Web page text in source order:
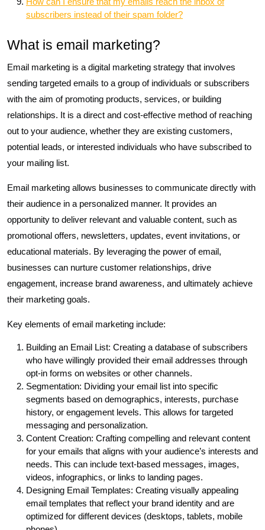
subscribers instead of their spam folder?
What is email marketing?
Email marketing is a digital marketing strategy that involves
sending targeted emails to a group of individuals or subscribers
with the aim of promoting products, services, or building
relationships. It is a direct and cost-effective method of reaching
out to your audience, whether they are existing customers,
potential leads, or interested individuals who have subscribed to
your mailing list.
Email marketing allows businesses to communicate directly with
their audience in a personalized manner. It provides an
opportunity to deliver relevant and valuable content, such as
promotional offers, newsletters, updates, event invitations, or
educational materials. By leveraging the power of email,
businesses can nurture customer relationships, drive
engagement, increase brand awareness, and ultimately achieve
their marketing goals.
Key elements of email marketing include:
Building an Email List: Creating a database of subscribers
who have willingly provided their email addresses through
opt-in forms on websites or other channels.
Segmentation: Dividing your email list into specific
segments based on demographics, interests, purchase
history, or engagement levels. This allows for targeted
messaging and personalization.
Content Creation: Crafting compelling and relevant content
for your emails that aligns with your audience’s interests and
needs. This can include text-based messages, images,
videos, infographics, or links to landing pages.
Designing Email Templates: Creating visually appealing
email templates that reflect your brand identity and are
optimized for different devices (desktops, tablets, mobile